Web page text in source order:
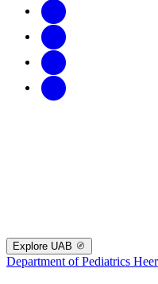
Explore UAB
Department of Pediatrics